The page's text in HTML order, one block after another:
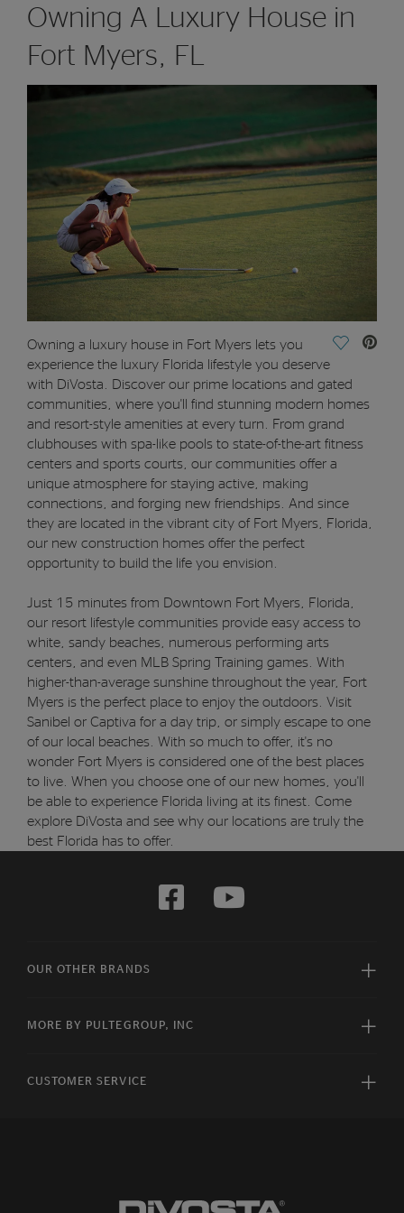
Owning A Luxury House in
Fort Myers, FL
Save
Owning a luxury house in Fort Myers lets you
experience the luxury Florida lifestyle you deserve
with DiVosta. Discover our prime locations and gated
communities, where you'll find stunning modern homes
and resort-style amenities at every turn. From grand
clubhouses with spa-like pools to state-of-the-art fitness
centers and sports courts, our communities offer a
unique atmosphere for staying active, making
connections, and forging new friendships. And since
they are located in the vibrant city of Fort Myers, Florida,
our new construction homes offer the perfect
opportunity to build the life you envision.
Just 15 minutes from Downtown Fort Myers, Florida,
our resort lifestyle communities provide easy access to
white, sandy beaches, numerous performing arts
centers, and even MLB Spring Training games. With
higher-than-average sunshine throughout the year, Fort
Myers is the perfect place to enjoy the outdoors. Visit
Sanibel or Captiva for a day trip, or simply escape to one
of our local beaches. With so much to offer, it's no
wonder Fort Myers is considered one of the best places
to live. When you choose one of our new homes, you'll
be able to experience Florida living at its finest. Come
explore DiVosta and see why our locations are truly the
best Florida has to offer.
OUR OTHER BRANDS
MORE BY PULTEGROUP, INC
CUSTOMER SERVICE